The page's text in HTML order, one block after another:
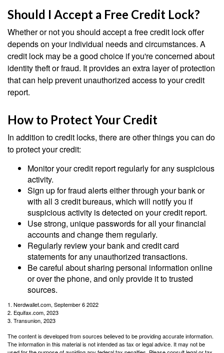
Should I Accept a Free Credit Lock?
Whether or not you should accept a free credit lock offer
depends on your individual needs and circumstances. A
credit lock may be a good choice if you're concerned about
identity theft or fraud. It provides an extra layer of protection
that can help prevent unauthorized access to your credit
report.
How to Protect Your Credit
In addition to credit locks, there are other things you can do
to protect your credit:
Monitor your credit report regularly for any suspicious
activity.
Sign up for fraud alerts either through your bank or
with all 3 credit bureaus, which will notify you if
suspicious activity is detected on your credit report.
Use strong, unique passwords for all your financial
accounts and change them regularly.
Regularly review your bank and credit card
statements for any unauthorized transactions.
Be careful about sharing personal information online
or over the phone, and only provide it to trusted
sources.
1. Nerdwallet.com, September 6 2022
2. Equifax.com, 2023
3. Transunion, 2023
The content is developed from sources believed to be providing accurate information.
The information in this material is not intended as tax or legal advice. It may not be